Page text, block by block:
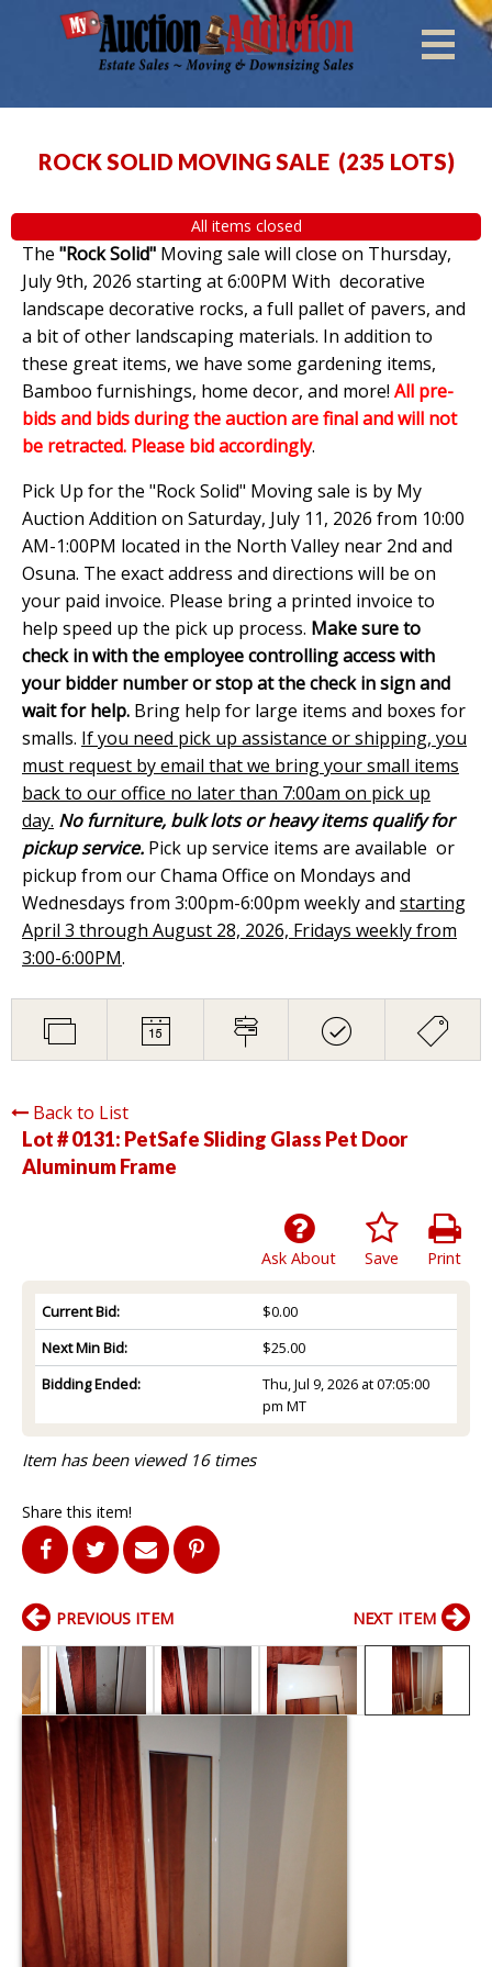
ROCK SOLID MOVING SALE (235 LOTS)
All items closed
The "Rock Solid" Moving sale will close on Thursday,
July 9th, 2026 starting at 6:00PM With decorative
landscape decorative rocks, a full pallet of pavers, and
a bit of other landscaping materials. In addition to
these great items, we have some gardening items,
Bamboo furnishings, home decor, and more! All pre-
bids and bids during the auction are final and will not
be retracted. Please bid accordingly.
Pick Up for the "Rock Solid" Moving sale is by My
Auction Addition on Saturday, July 11, 2026 from 10:00
AM-1:00PM located in the North Valley near 2nd and
Osuna. The exact address and directions will be on
your paid invoice. Please bring a printed invoice to
help speed up the pick up process. Make sure to
check in with the employee controlling access with
your bidder number or stop at the check in sign and
wait for help. Bring help for large items and boxes for
smalls. If you need pick up assistance or shipping, you
must request by email that we bring your small items
back to our office no later than 7:00am on pick up
day. No furniture, bulk lots or heavy items qualify for
pickup service. Pick up service items are available or
pickup from our Chama Office on Mondays and
Wednesdays from 3:00pm-6:00pm weekly and starting
April 3 through August 28, 2026, Fridays weekly from
3:00-6:00PM.
Back to List
Lot # 0131: PetSafe Sliding Glass Pet Door
Aluminum Frame
Print
Save
Ask About
Current Bid:
$0.00
Next Min Bid:
$25.00
Bidding Ended:
Thu, Jul 9, 2026 at 07:05:00
pm MT
Item has been viewed 16 times
Share this item!
PREVIOUS ITEM NEXT ITEM